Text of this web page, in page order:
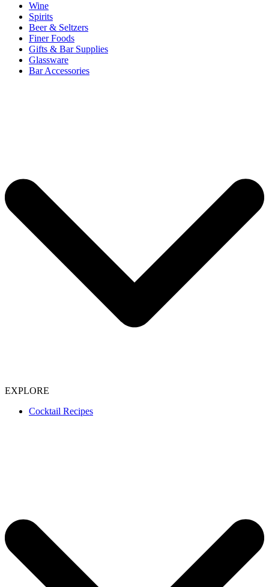
Wine
Spirits
Beer & Seltzers
Finer Foods
Gifts & Bar Supplies
Glassware
Bar Accessories
EXPLORE
Cocktail Recipes